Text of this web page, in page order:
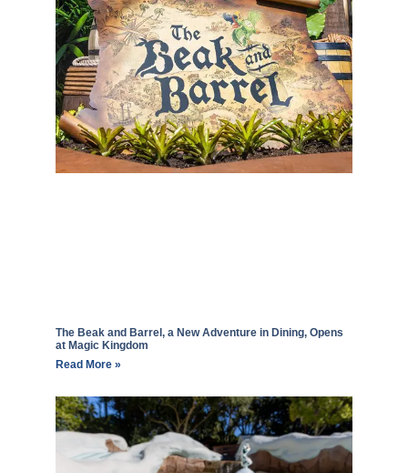
The Beak and Barrel, a New Adventure in Dining, Opens
at Magic Kingdom
Read More »